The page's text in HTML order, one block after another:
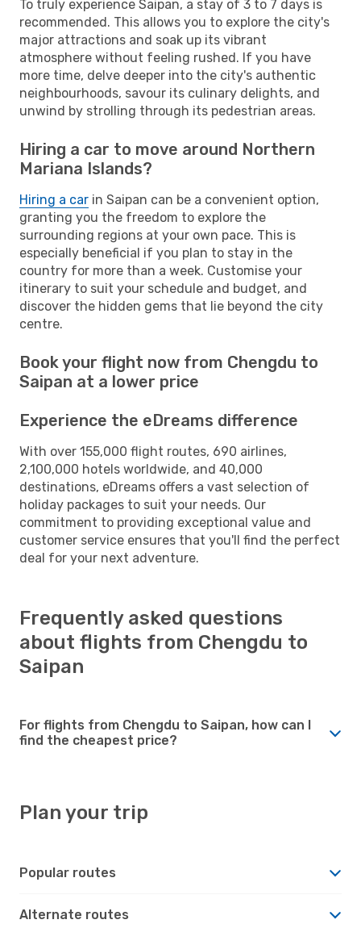
To truly experience Saipan, a stay of 3 to 7 days is
recommended. This allows you to explore the city's
major attractions and soak up its vibrant
atmosphere without feeling rushed. If you have
more time, delve deeper into the city's authentic
neighbourhoods, savour its culinary delights, and
unwind by strolling through its pedestrian areas.
Hiring a car to move around Northern
Mariana Islands?
Hiring a car in Saipan can be a convenient option,
granting you the freedom to explore the
surrounding regions at your own pace. This is
especially beneficial if you plan to stay in the
country for more than a week. Customise your
itinerary to suit your schedule and budget, and
discover the hidden gems that lie beyond the city
centre.
Book your flight now from Chengdu to
Saipan at a lower price
Experience the eDreams difference
With over 155,000 flight routes, 690 airlines,
2,100,000 hotels worldwide, and 40,000
destinations, eDreams offers a vast selection of
holiday packages to suit your needs. Our
commitment to providing exceptional value and
customer service ensures that you'll find the perfect
deal for your next adventure.
Frequently asked questions
about flights from Chengdu to
Saipan
For flights from Chengdu to Saipan, how can I
find the cheapest price?
Plan your trip
Popular routes
Alternate routes